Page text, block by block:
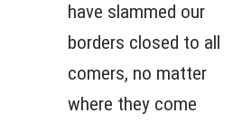
have slammed our
borders closed to all
comers, no matter
where they come